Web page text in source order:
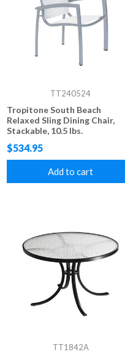
TT240524
Tropitone South Beach
Relaxed Sling Dining Chair,
Stackable, 10.5 lbs.
$534.95
Add to cart
TT1842A